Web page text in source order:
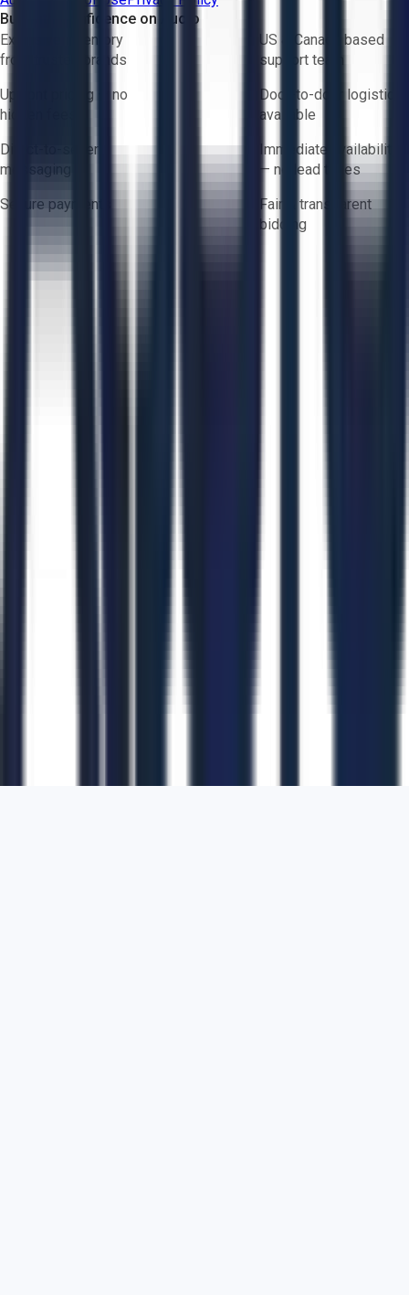
Buy with Confidence on Aucto
Exclusive inventory
from trusted brands
US & Canada based
support team
Upfront pricing — no
hidden fees
Door-to-door logistics
available
Direct-to-seller
messaging
Immediate availability
— no lead times
Secure payments
Fair & transparent
bidding